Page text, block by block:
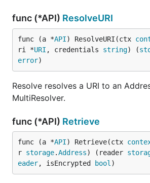
func (*API) ResolveURI
func (a *API) ResolveURI(ctx
ri *URI , credentials string) (
error)
Resolve resolves a URI to an
MultiResolver.
func (*API) Retrieve
func (a *API) Retrieve(ctx
r storage.Address) (reader
eader, isEncrypted bool )